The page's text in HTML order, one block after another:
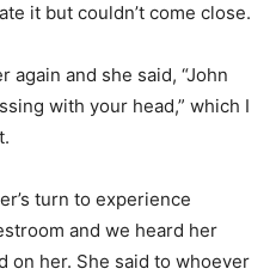
it but couldn’t come close.
again and she said, “John
with your head,” which I
turn to experience
and we heard her
on her. She said to whoever